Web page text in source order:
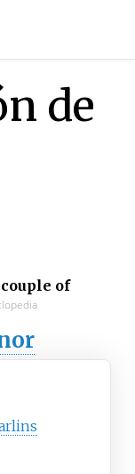
de
couple of